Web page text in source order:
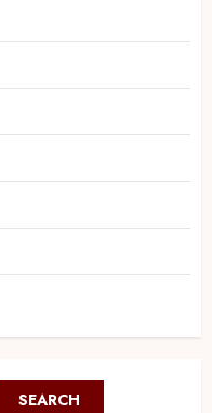
SEARCH